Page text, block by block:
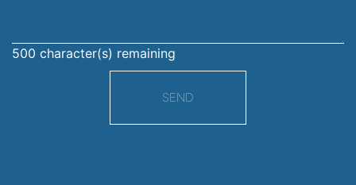
500 character(s) remaining
SEND